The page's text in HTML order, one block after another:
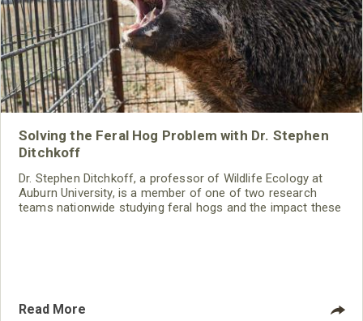
Solving the Feral Hog Problem with Dr. Stephen
Ditchkoff
Dr. Stephen Ditchkoff, a professor of Wildlife Ecology at
Auburn University, is a member of one of two research
teams nationwide studying feral hogs and the impact these
Read More